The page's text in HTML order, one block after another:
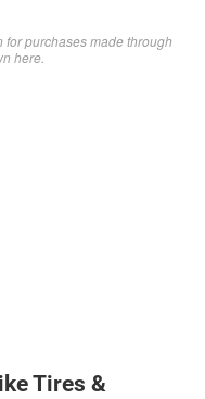
purchases made through
here.
Tires &